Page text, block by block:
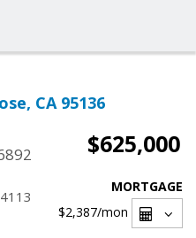
CA 95136
$625,000
4113
MORTGAGE
$2,387/mon